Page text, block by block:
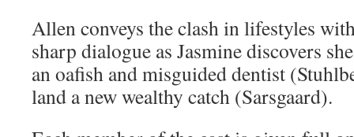
Allen conveys the clash in lifestyles
sharp dialogue as Jasmine discovers
an oafish and misguided dentist
land a new wealthy catch (Sarsgaard).